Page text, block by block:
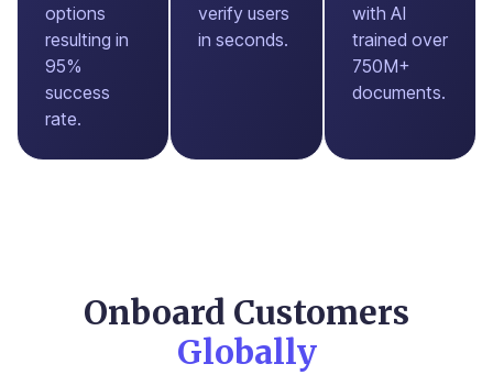
options
resulting in
95%
success
rate.
verify users
in seconds.
with AI
trained over
750M+
documents.
Onboard Customers
Globally